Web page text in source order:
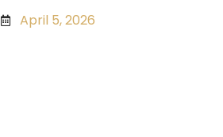
April 5, 2026